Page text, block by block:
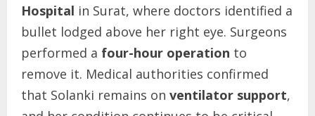
Hospital in Surat, where doctors identified a
bullet lodged above her right eye. Surgeons
performed a four-hour operation to
remove it. Medical authorities confirmed
that Solanki remains on ventilator support,